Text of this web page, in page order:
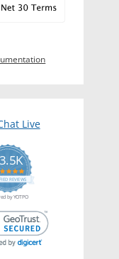
Live
5.0
star
rating
REVIEWS
by YOTPO